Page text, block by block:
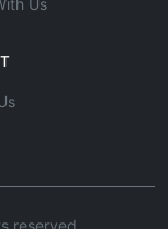
Us
reserved.